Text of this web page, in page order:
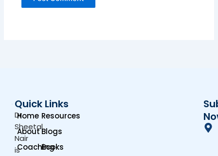
Dr.
Sheetal
Nair
is
Quick Links
Home
About
Coaching
Resources
Blogs
Books